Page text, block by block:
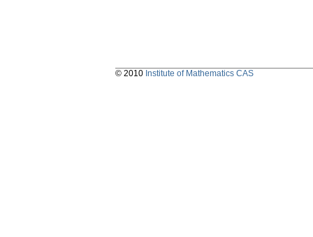
© 2010 Institute of Mathematics CAS